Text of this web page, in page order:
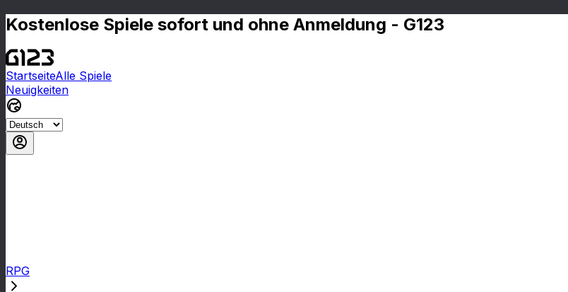
Kostenlose Spiele sofort und ohne Anmeldung - G123
StartseiteAlle Spiele
Neuigkeiten
RPG